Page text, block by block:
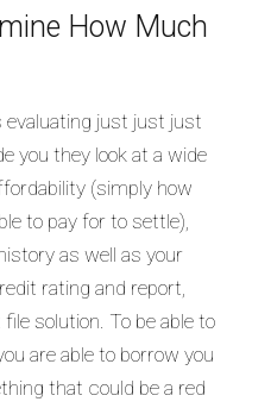
How Much
evaluating just just just
you they look at a wide
(simply how
to pay for to settle),
as well as your
rating and report,
solution. To be able to
are able to borrow you
that could be a red